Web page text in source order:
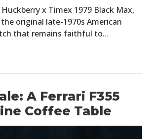
x Timex 1979 Black Max,
the original late-1970s American
that remains faithful to…
A Ferrari F355
Coffee Table